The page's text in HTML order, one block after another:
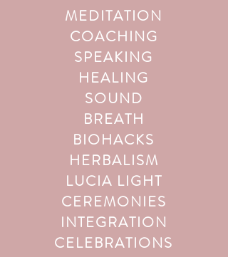
MEDITATION
COACHING
SPEAKING
HEALING
SOUND
BREATH
BIOHACKS
HERBALISM
LUCIA LIGHT
CEREMONIES
INTEGRATION
CELEBRATIONS